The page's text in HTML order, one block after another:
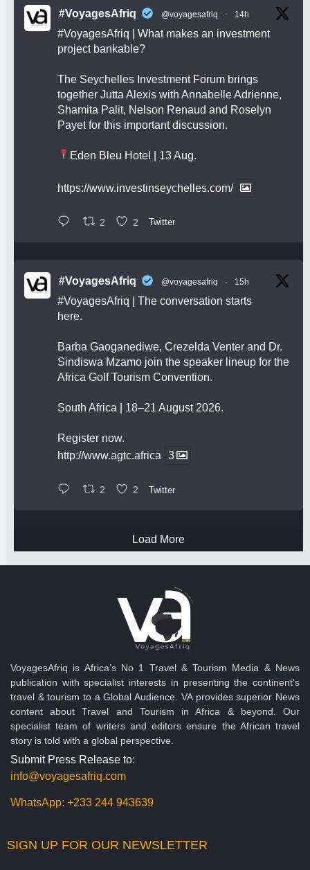
#VoyagesAfriq @voyagesafriq · 14h
#VoyagesAfriq | What makes an investment
project bankable?
The Seychelles Investment Forum brings
together Jutta Alexis with Annabelle Adrienne,
Shamita Palit, Nelson Renaud and Roselyn
Payet for this important discussion.
Eden Bleu Hotel | 13 Aug.
https://www.investinseychelles.com/
2 2 Twitter
#VoyagesAfriq @voyagesafriq · 15h
#VoyagesAfriq | The conversation starts
here.
Barba Gaoganediwe, Crezelda Venter and Dr.
Sindiswa Mzamo join the speaker lineup for the
Africa Golf Tourism Convention.
South Africa | 18–21 August 2026.
Register now.
http://www.agtc.africa
3
2 2 Twitter
Load More
VoyagesAfriq is Africa’s No 1 Travel & Tourism Media & News
publication with specialist interests in presenting the continent's
travel & tourism to a Global Audience. VA provides superior News
content about Travel and Tourism in Africa & beyond. Our
specialist team of writers and editors ensure the African travel
story is told with a global perspective.
Submit Press Release to:
info@voyagesafriq.com
WhatsApp: +233 244 943639
SIGN UP FOR OUR NEWSLETTER